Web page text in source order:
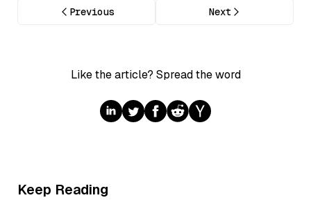
Previous Next
Like the article? Spread the word
Keep Reading